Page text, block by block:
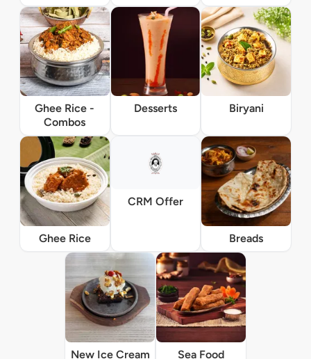
Ghee Rice -
Combos
Desserts Biryani
Ghee Rice
CRM Offer
Breads
New Ice Cream
Sea Food